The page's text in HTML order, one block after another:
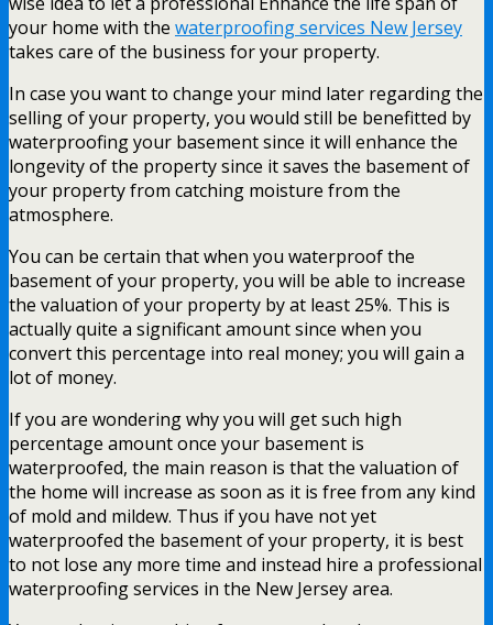
your home with the waterproofing services New Jersey
takes care of the business for your property.
In case you want to change your mind later regarding the
selling of your property, you would still be benefitted by
waterproofing your basement since it will enhance the
longevity of the property since it saves the basement of
your property from catching moisture from the
atmosphere.
You can be certain that when you waterproof the
basement of your property, you will be able to increase
the valuation of your property by at least 25%. This is
actually quite a significant amount since when you
convert this percentage into real money; you will gain a
lot of money.
If you are wondering why you will get such high
percentage amount once your basement is
waterproofed, the main reason is that the valuation of
the home will increase as soon as it is free from any kind
of mold and mildew. Thus if you have not yet
waterproofed the basement of your property, it is best
to not lose any more time and instead hire a professional
waterproofing services in the New Jersey area.